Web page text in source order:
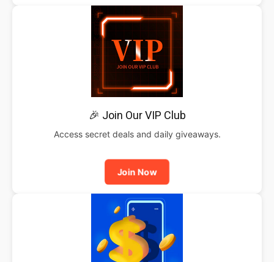
🎉 Join Our VIP Club
Access secret deals and daily giveaways.
Join Now